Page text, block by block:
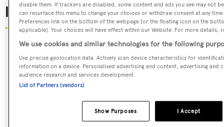
Rolex Submariner
disable them. If trackers are disabled, some content and ads you see may not
can resurface this menu to change your choices or withdraw consent at any
Preferences link on the bottom of the webpage [or the floating icon on the
applicable]. Your choices will have effect within our Website. For more details,
We use cookies and similar technologies for the following
Use precise geolocation data. Actively scan device characteristics for
information on a device. Personalised advertising and content, advertising and
audience research and services development.
List of Partners (vendors)
I Accept
Show Purposes